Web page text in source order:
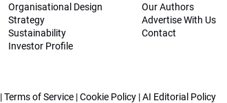
Organisational Design
Strategy
Sustainability
Investor Profile
Our Authors
Advertise With Us
Contact
|Terms of Service |Cookie Policy |AI Editorial Policy